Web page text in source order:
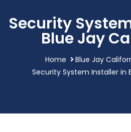
Security
Blue Jay
Home
Blue Jay
Security System Installer in